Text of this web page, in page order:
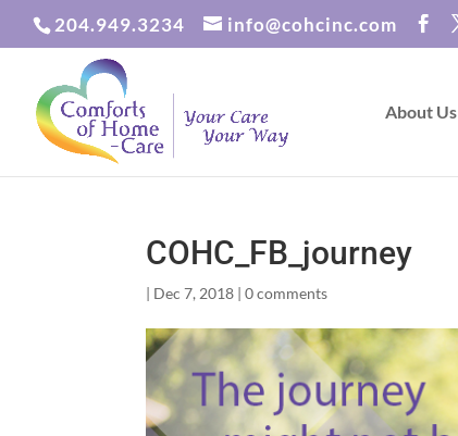
204.949.3234 info@cohcinc.com
About Us
COHC_FB_journey
| Dec 7, 2018 |0 comments